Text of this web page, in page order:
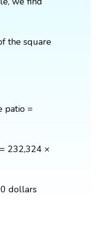
the square
patio =
232,324 ×
dollars